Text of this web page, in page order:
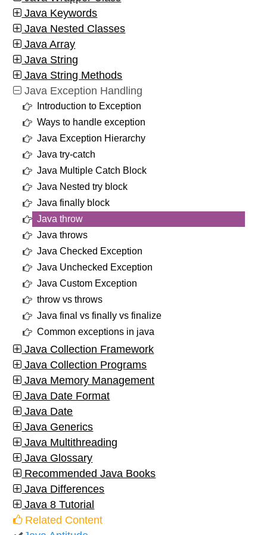
Java Keywords
Java Nested Classes
Java Array
Java String
Java String Methods
Java Exception Handling
Introduction to Exception
Ways to handle exception
Java Exception Hierarchy
Java try-catch
Java Multiple Catch Block
Java Nested try block
Java finally block
Java throw
Java throws
Java Checked Exception
Java Unchecked Exception
Java Custom Exception
throw vs throws
Java final vs finally vs finalize
Common exceptions in java
Java Collection Framework
Java Collection Programs
Java Memory Management
Java Date Format
Java Date
Java Generics
Java Multithreading
Java Glossary
Recommended Java Books
Java Differences
Java 8 Tutorial
Related Content